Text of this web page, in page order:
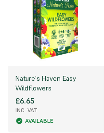
Nature's Haven Easy
Wildflowers
£6.65
INC. VAT
AVAILABLE